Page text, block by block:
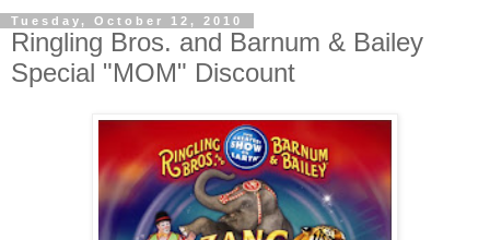
Tuesday, October 12, 2010
Ringling Bros. and Barnum & Bailey